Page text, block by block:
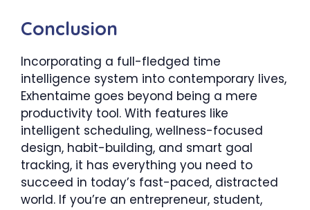
Conclusion
Incorporating a full-fledged time
intelligence system into contemporary lives,
Exhentaime goes beyond being a mere
productivity tool. With features like
intelligent scheduling, wellness-focused
design, habit-building, and smart goal
tracking, it has everything you need to
succeed in today’s fast-paced, distracted
world. If you’re an entrepreneur, student,